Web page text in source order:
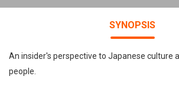
SYNOPSIS
An insider's perspective to Japanese culture
people.